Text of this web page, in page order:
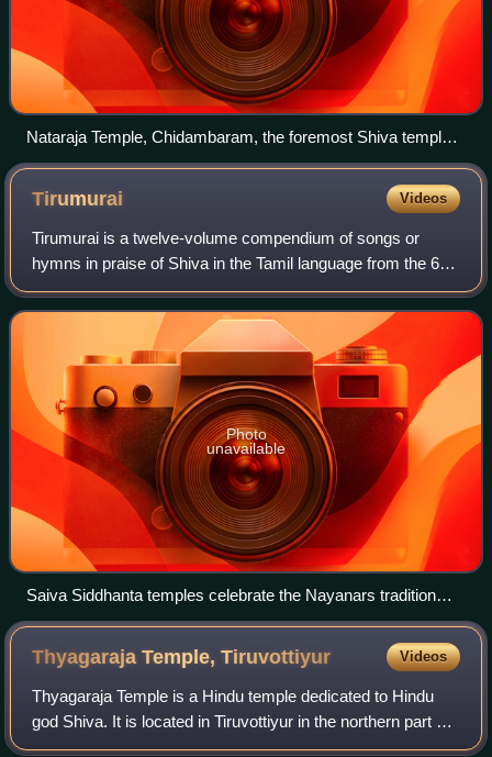
Nataraja Temple, Chidambaram, the foremost Shiva temple
in Tamil Nadu
Tirumurai Videos
Tirumurai is a twelve-volume compendium of songs or
hymns in praise of Shiva in the Tamil language from the 6th
to the 11th century CE by various poets in Tamil Nadu.
Nambiyandar Nambi compiled the fi
Photo
unavailable
Saiva Siddhanta temples celebrate the Nayanars tradition
behind the Tirumurai. Above Nayanars gallery at the
Thiruthalinathar Shiva temple, Tiruppathur.
Thyagaraja Temple,Tiruvottiyur Videos
Thyagaraja Temple is a Hindu temple dedicated to Hindu
god Shiva. It is located in Tiruvottiyur in the northern part of
Chennai, Tamil Nadu, India. The temple is revered by the